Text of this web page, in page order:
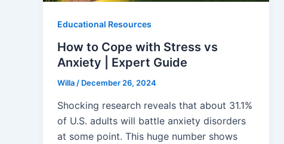
Educational Resources
How to Cope with Stress vs
Anxiety | Expert Guide
Willa / December 26, 2024
Shocking research reveals that about 31.1%
of U.S. adults will battle anxiety disorders
at some point. This huge number shows